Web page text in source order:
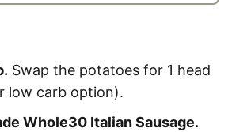
Swap the potatoes for 1 head
low carb option).
Whole30 Italian Sausage.